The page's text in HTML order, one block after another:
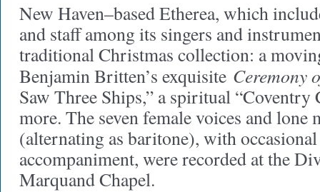
New Haven–based Etherea, which
and staff among its singers and
traditional Christmas collection: a
Benjamin Britten’s exquisite Ceremony
Saw Three Ships,” a spiritual “Coventry
more. The seven female voices and lone
(alternating as baritone), with
accompaniment, were recorded at the
Marquand Chapel.